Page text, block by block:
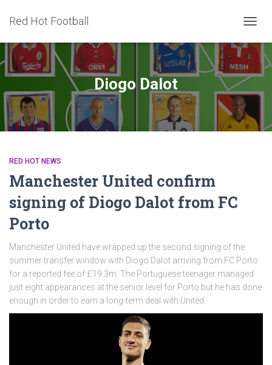
Red Hot Football
Diogo Dalot
RED HOT NEWS
Manchester United confirm
signing of Diogo Dalot from FC
Porto
Manchester United have wrapped up the second signing of the
summer transfer window with Diogo Dalot arriving from FC Porto
for a reported fee of £19.3m. The Portuguese teenager managed
just eight appearances at the senior level for Porto but he has done
enough in order to earn a long-term deal with United.